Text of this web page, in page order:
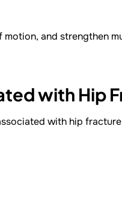
and strengthen
with Hip
with hip